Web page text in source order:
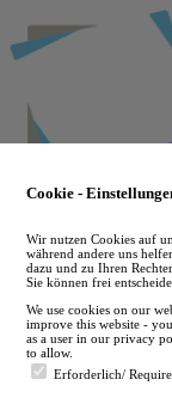
to
main
Cookie -
Wir nutzen Cookies auf
während andere uns
dazu und zu Ihren
Sie können frei
We use cookies on our
improve this website -
as a user in our privacy
to allow.
Erforderlich/